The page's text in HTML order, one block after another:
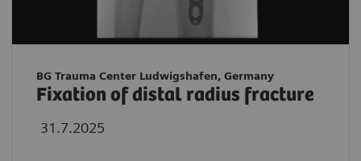
BG Trauma Center Ludwigshafen, Germany
Fixation of distal radius fracture
31.7.2025